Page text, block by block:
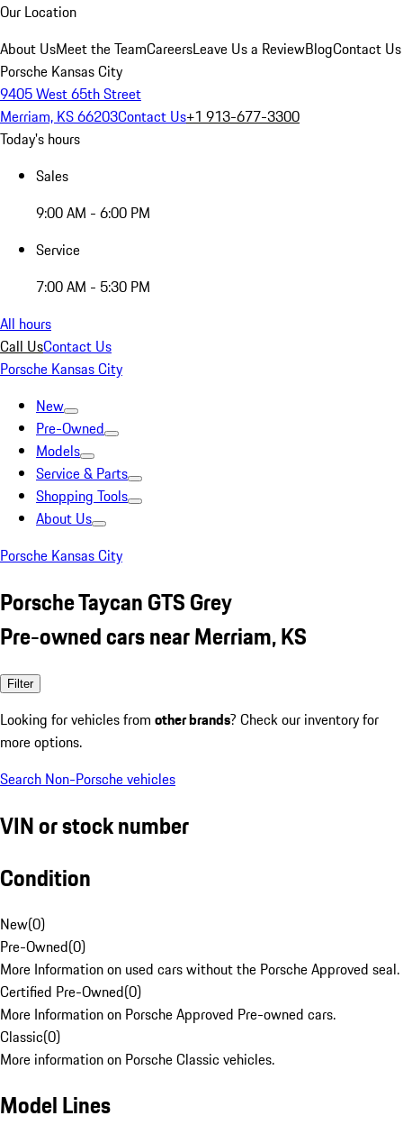
Our Location
About UsMeet the TeamCareersLeave Us a ReviewBlogContact Us
Porsche Kansas City
9405 West 65th Street
Merriam, KS 66203Contact Us+1 913-677-3300
Today's hours
Sales
9:00 AM - 6:00 PM
Service
7:00 AM - 5:30 PM
All hours
Call UsContact Us
Porsche Kansas City
New
Pre-Owned
Models
Service & Parts
Shopping Tools
About Us
Porsche Kansas City
Porsche Taycan GTS Grey
Pre-owned cars near Merriam, KS
Filter
Looking for vehicles from other brands? Check our inventory for
more options.
Search Non-Porsche vehicles
VIN or stock number
Condition
New(0)
Pre-Owned(0)
More Information on used cars without the Porsche Approved seal.
Certified Pre-Owned(0)
More Information on Porsche Approved Pre-owned cars.
Classic(0)
More information on Porsche Classic vehicles.
Model Lines